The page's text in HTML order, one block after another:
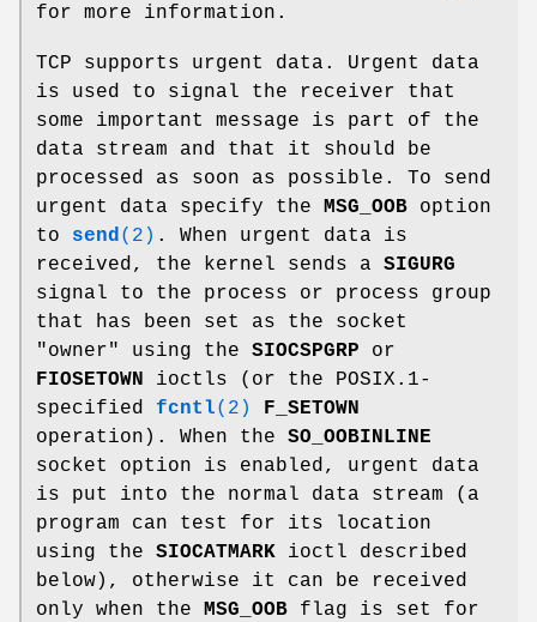
for more information.
TCP supports urgent data. Urgent data
is used to signal the receiver that
some important message is part of the
data stream and that it should be
processed as soon as possible. To send
urgent data specify the
MSG_OOB option
to send (2) . When urgent data is
received, the kernel sends a SIGURG
signal to the process or process group
that has been set as the socket
"owner" using the SIOCSPGRP or
FIOSETOWN
ioctls (or the POSIX.1-
specified fcntl(2)
F_SETOWN
operation). When the SO_OOBINLINE
socket option is enabled, urgent data
is put into the normal data stream (a
program can test for its location
using the SIOCATMARK ioctl described
below), otherwise it can be received
only when the
MSG_OOB flag is set for